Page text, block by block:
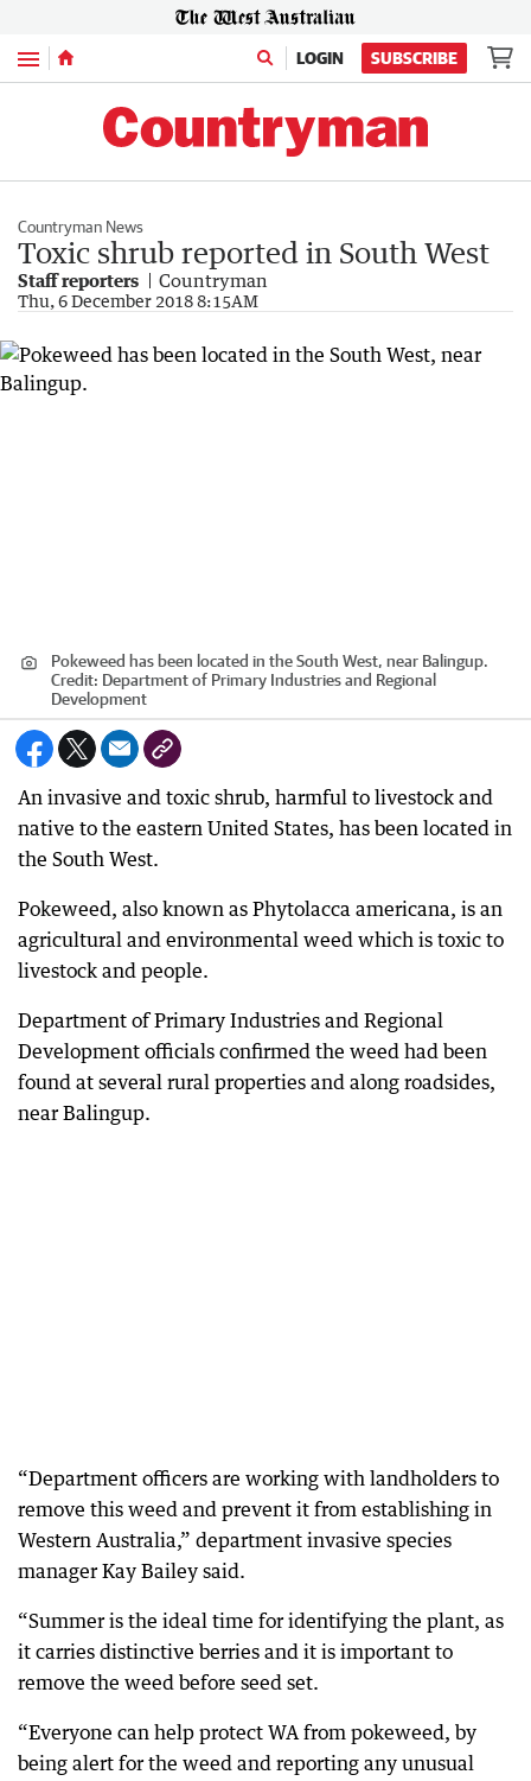
Menu LOGIN SUBSCRIBE
Countryman News
Toxic shrub reported in South West
Staff reporters Countryman
Thu, 6 December 2018 8:15AM
Pokeweed has been located in the South West, near Balingup.
Credit: Department of Primary Industries and Regional
Development
An invasive and toxic shrub, harmful to livestock and
native to the eastern United States, has been located in
the South West.
Pokeweed, also known as Phytolacca americana, is an
agricultural and environmental weed which is toxic to
livestock and people.
Department of Primary Industries and Regional
Development officials confirmed the weed had been
found at several rural properties and along roadsides,
near Balingup.
“Department officers are working with landholders to
remove this weed and prevent it from establishing in
Western Australia,” department invasive species
manager Kay Bailey said.
“Summer is the ideal time for identifying the plant, as
it carries distinctive berries and it is important to
remove the weed before seed set.
“Everyone can help protect WA from pokeweed, by
being alert for the weed and reporting any unusual